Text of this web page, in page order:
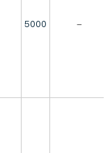
5000 -